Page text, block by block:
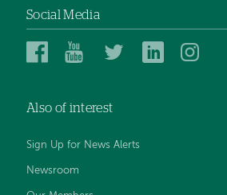
Social Media
Dartmouth
Facebook
Dartmouth
YouTube
DartmouthDartmouth
Also of interest
Sign Up for News Alerts
Newsroom